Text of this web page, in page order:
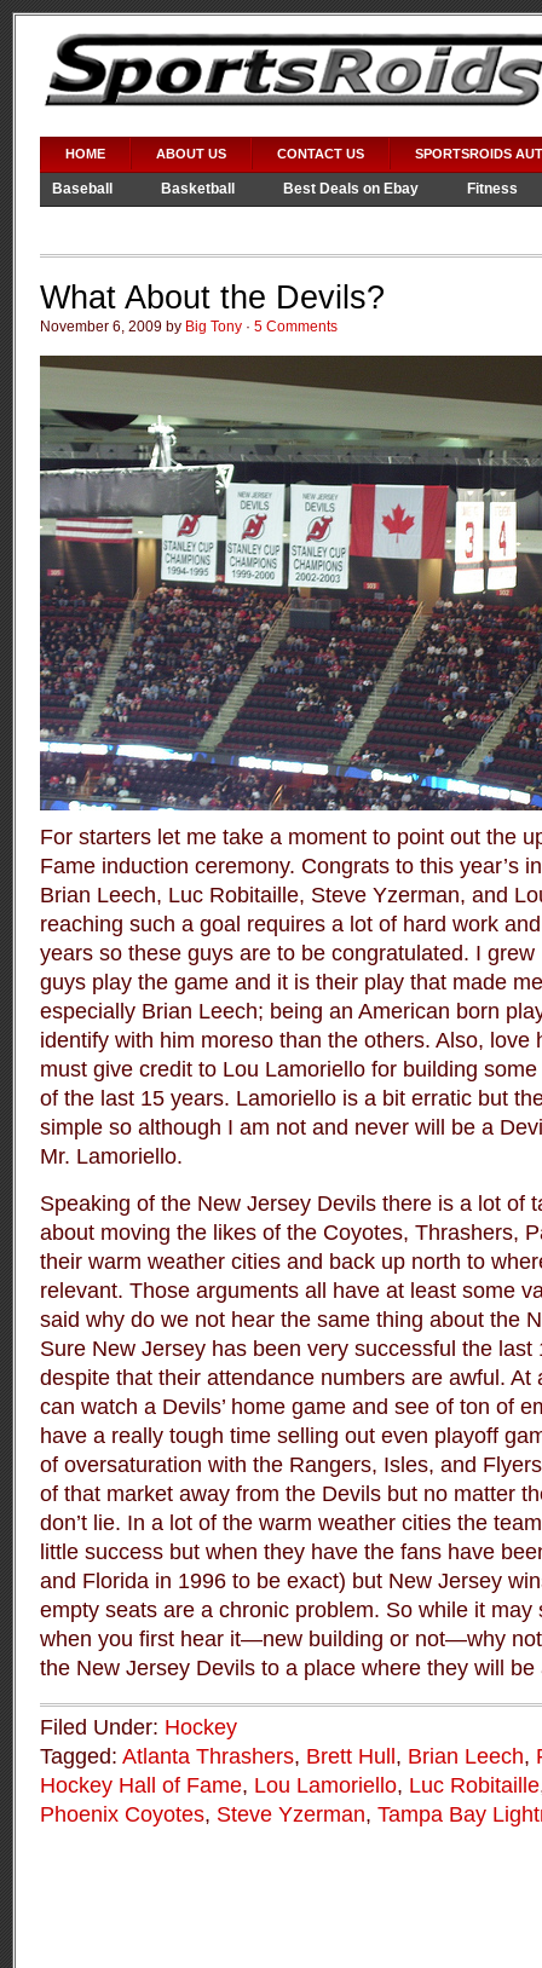
HOME ABOUT US CONTACT US SPORTSROIDS
Baseball Basketball Best Deals on Ebay
Fitness
What About the Devils?
November 6, 2009 by Big Tony · 5 Comments
For starters let me take a moment to point out the
Fame induction ceremony. Congrats to this year’s
Brian Leech, Luc Robitaille, Steve Yzerman, and
reaching such a goal requires a lot of hard work
years so these guys are to be congratulated. I
guys play the game and it is their play that made
especially Brian Leech; being an American born
identify with him moreso than the others. Also, love
must give credit to Lou Lamoriello for building
of the last 15 years. Lamoriello is a bit erratic but
simple so although I am not and never will be a
Mr. Lamoriello.
Speaking of the New Jersey Devils there is a lot of
about moving the likes of the Coyotes, Thrashers,
their warm weather cities and back up north to
relevant. Those arguments all have at least some
said why do we not hear the same thing about the
Sure New Jersey has been very successful the last
despite that their attendance numbers are awful. At
can watch a Devils’ home game and see of ton of
have a really tough time selling out even playoff
of oversaturation with the Rangers, Isles, and
of that market away from the Devils but no matter
don’t lie. In a lot of the warm weather cities the
little success but when they have the fans have
and Florida in 1996 to be exact) but New Jersey
empty seats are a chronic problem. So while it may
when you first hear it—new building or not—why
the New Jersey Devils to a place where they will be
Filed Under: Hockey
Tagged: Atlanta Thrashers, Brett Hull , Brian Leech,
Hockey Hall of Fame, Lou Lamoriello, Luc Robitaille
Phoenix Coyotes, Steve Yzerman, Tampa Bay